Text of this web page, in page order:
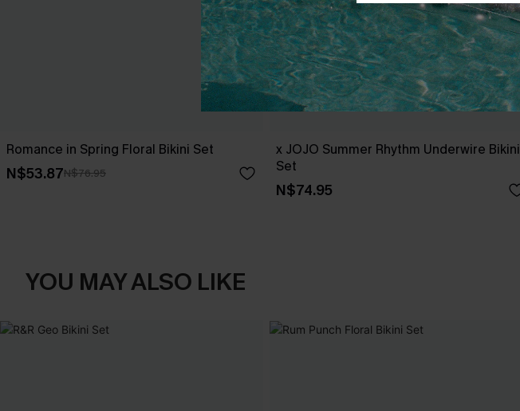
Romance in Spring Floral Bikini Set
N$53.87N$76.95
x JOJO Summer Rhythm Underwire Bikini
Set
N$74.95
YOU MAY ALSO LIKE